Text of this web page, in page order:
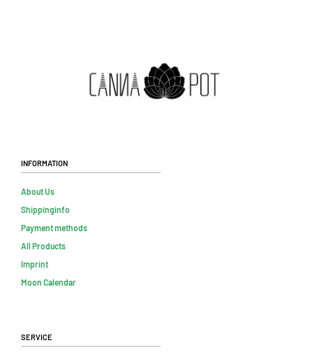
Information
About Us
Shippinginfo
Payment methods
All Products
Imprint
Moon Calendar
Service